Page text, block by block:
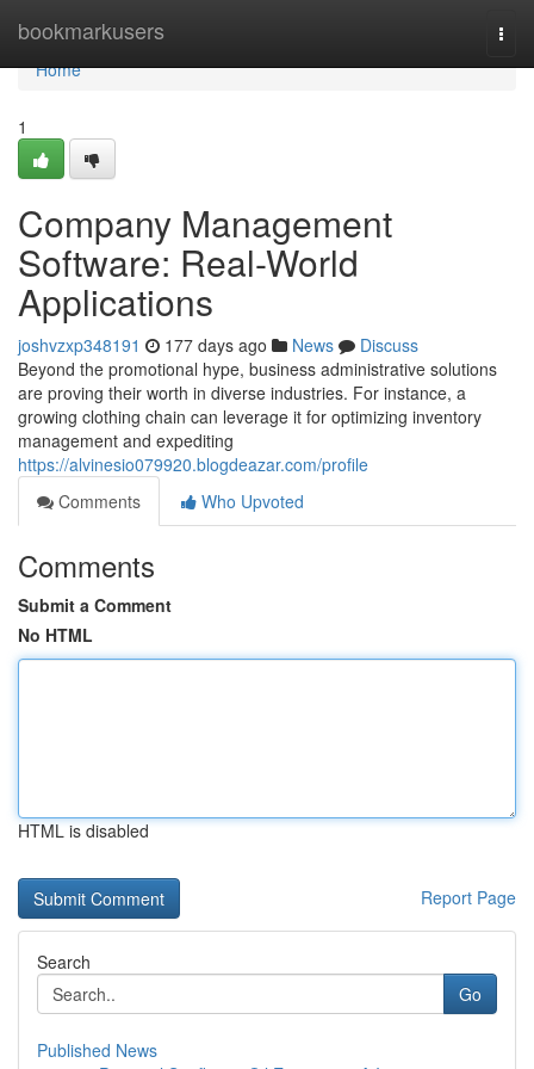
bookmarkusers
Home
Home
1
Company Management
Software: Real-World
Applications
joshvzxp348191 177 days ago News
Discuss
Beyond the promotional hype, business administrative solutions
are proving their worth in diverse industries. For instance, a
growing clothing chain can leverage it for optimizing inventory
management and expediting
https://alvinesio079920.blogdeazar.com/profile
Comments
Who Upvoted
Comments
Submit a Comment
No HTML
HTML is disabled
Report Page
Search
Go
Published News